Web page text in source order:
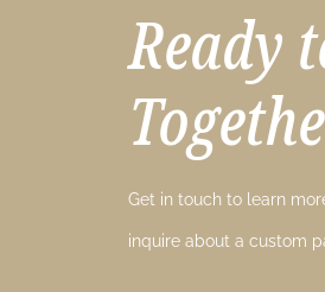
Ready
Get in touch to learn
inquire about a custom